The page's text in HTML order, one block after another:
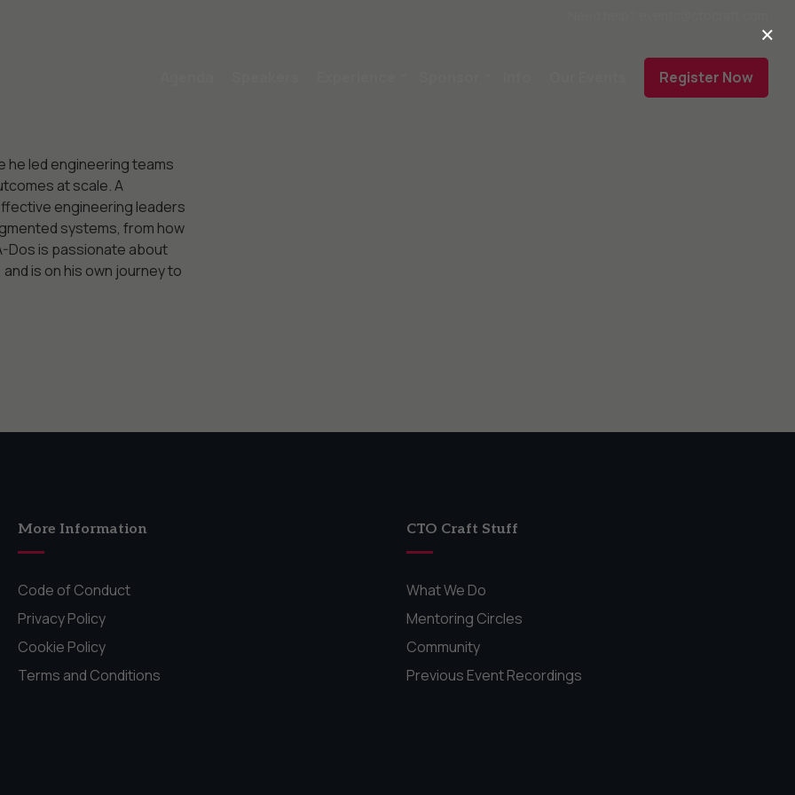
Register Now
he led engineering teams
at scale. A
engineering leaders
systems, from how
Dos is passionate about
is on his own journey to
More Information
Code of Conduct
Privacy Policy
Cookie Policy
Terms and Conditions
CTO Craft Stuff
What We Do
Mentoring Circles
Community
Previous Event Recordings
×